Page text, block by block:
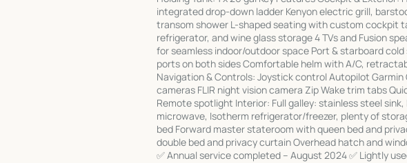
integrated drop-down ladder Kenyon electric grill,
transom shower L-shaped seating with custom cockpit
refrigerator, and wine glass storage 4 TVs and Fusion
for seamless indoor/outdoor space Port & starboard
ports on both sides Comfortable helm with A/C,
Navigation & Controls: Joystick control Autopilot Garmin
cameras FLIR night vision camera Zip Wake trim tabs
Remote spotlight Interior: Full galley: stainless steel
microwave, Isotherm refrigerator/freezer, plenty of
bed Forward master stateroom with queen bed and
double bed and privacy curtain Overhead hatch and
✅ Annual service completed – August 2024 ✅ Lightly